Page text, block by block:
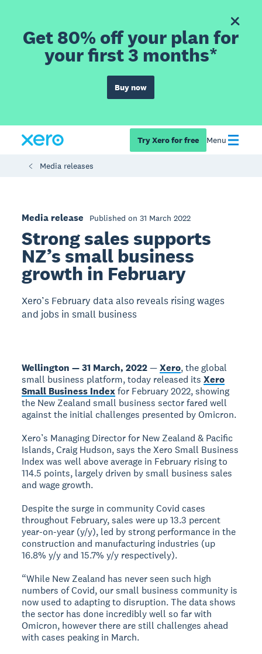
Get 80% off your plan for
your first 3 months*
Buy now
Try Xero for free Menu
Media releases
Media release Published on 31 March 2022
Strong sales supports
NZ’s small business
growth in February
Xero’s February data also reveals rising wages
and jobs in small business
Wellington — 31 March, 2022—Xero, the global
small business platform, today released itsXero
Small Business Indexfor February 2022, showing
the New Zealand small business sector fared well
against the initial challenges presented by Omicron.
Xero’s Managing Director for New Zealand & Pacific
Islands, Craig Hudson, says the Xero Small Business
Index was well above average in February rising to
114.5 points, largely driven by small business sales
and wage growth.
Despite the surge in community Covid cases
throughout February, sales were up 13.3 percent
year-on-year (y/y), led by strong performance in the
construction and manufacturing industries (up
16.8% y/y and 15.7% y/y respectively).
“While New Zealand has never seen such high
numbers of Covid, our small business community is
now used to adapting to disruption. The data shows
the sector has done incredibly well so far with
Omicron, however there are still challenges ahead
with cases peaking in March.